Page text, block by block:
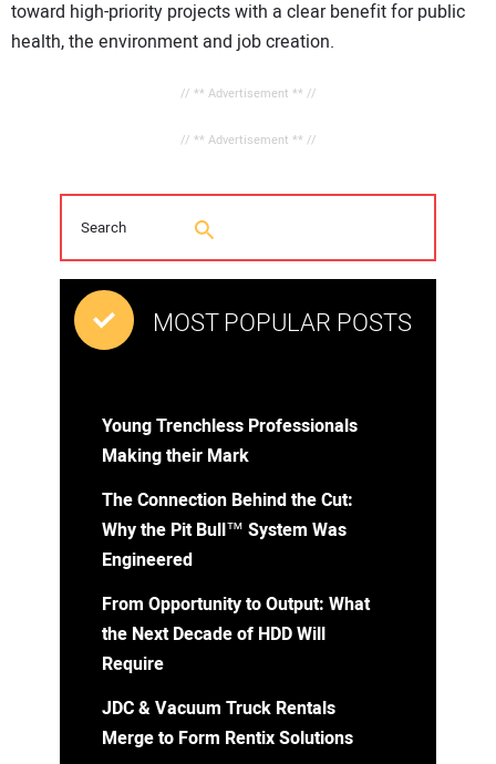
toward high-priority projects with a clear benefit for public
health, the environment and job creation.
// ** Advertisement ** //
// ** Advertisement ** //
MOST POPULAR POSTS
Young Trenchless Professionals
Making their Mark
The Connection Behind the Cut:
Why the Pit Bull™ System Was
Engineered
From Opportunity to Output: What
the Next Decade of HDD Will
Require
JDC & Vacuum Truck Rentals
Merge to Form Rentix Solutions